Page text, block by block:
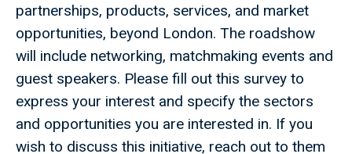
partnerships, products, services, and market
opportunities, beyond London. The roadshow
will include networking, matchmaking events and
guest speakers. Please fill out this survey to
express your interest and specify the sectors
and opportunities you are interested in. If you
wish to discuss this initiative, reach out to them